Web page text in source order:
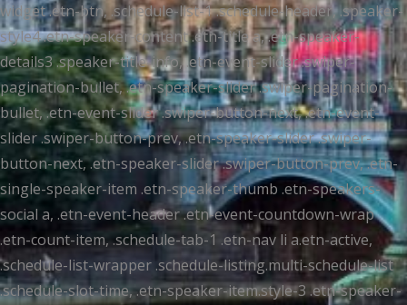
widget .etn-btn, .schedule-list-1 .schedule-header, .speaker-
style4 .etn-speaker-content .etn-title a, .etn-speaker-
details3 .speaker-title-info, .etn-event-slider .swiper-
pagination-bullet, .etn-speaker-slider .swiper-pagination-
bullet, .etn-event-slider .swiper-button-next, .etn-event-
slider .swiper-button-prev, .etn-speaker-slider .swiper-
button-next, .etn-speaker-slider .swiper-button-prev, .etn-
single-speaker-item .etn-speaker-thumb .etn-speakers-
social a, .etn-event-header .etn-event-countdown-wrap
.etn-count-item, .schedule-tab-1 .etn-nav li a.etn-active,
.schedule-list-wrapper .schedule-listing.multi-schedule-list
.schedule-slot-time, .etn-speaker-item.style-3 .etn-speaker-